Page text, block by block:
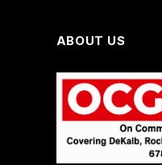
ABOUT US